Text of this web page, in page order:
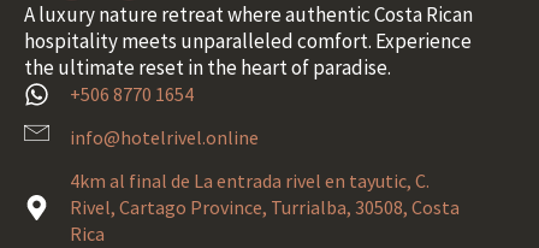
A luxury nature retreat where authentic Costa Rican
hospitality meets unparalleled comfort. Experience
the ultimate reset in the heart of paradise.
+506 8770 1654
info@hotelrivel.online
4km al final de La entrada rivel en tayutic, C.
Rivel, Cartago Province, Turrialba, 30508, Costa
Rica